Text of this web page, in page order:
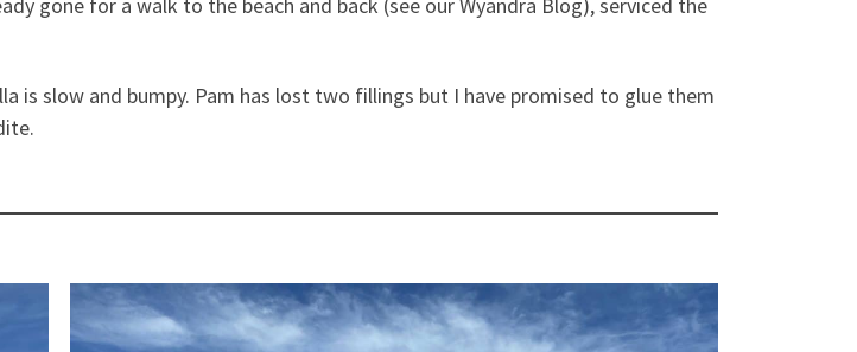
is slow and bumpy. Pam has lost two fillings but I have promised to glue them